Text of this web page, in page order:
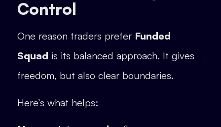
Control
One reason traders prefer Funded
Squad is its balanced approach. It gives
freedom, but also clear boundaries.
Here’s what helps: